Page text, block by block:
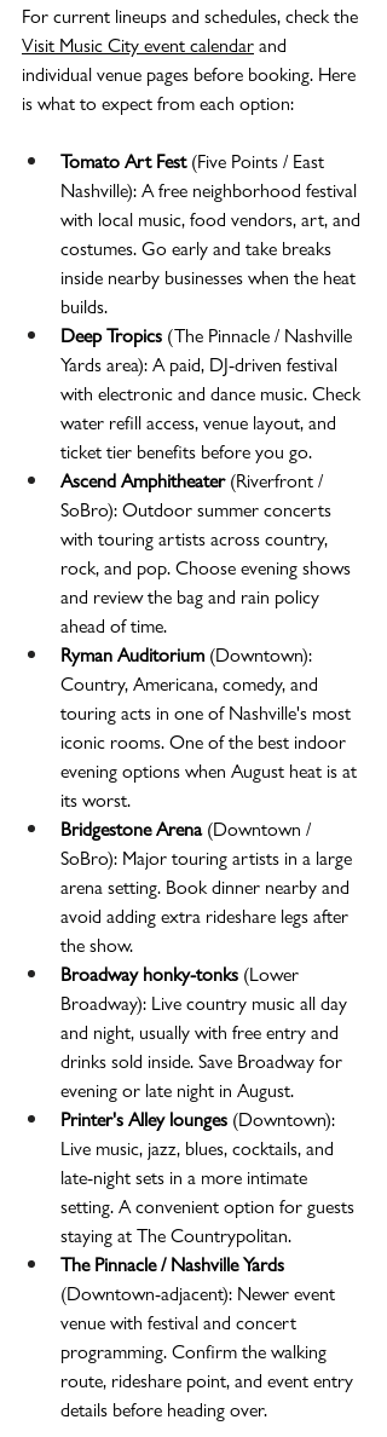
For current lineups and schedules, check the
Visit Music City event calendar and
individual venue pages before booking. Here
is what to expect from each option:
Tomato Art Fest (Five Points / East
Nashville): A free neighborhood festival
with local music, food vendors, art, and
costumes. Go early and take breaks
inside nearby businesses when the heat
builds.
Deep Tropics (The Pinnacle / Nashville
Yards area): A paid, DJ-driven festival
with electronic and dance music. Check
water refill access, venue layout, and
ticket tier benefits before you go.
Ascend Amphitheater (Riverfront /
SoBro): Outdoor summer concerts
with touring artists across country,
rock, and pop. Choose evening shows
and review the bag and rain policy
ahead of time.
Ryman Auditorium (Downtown):
Country, Americana, comedy, and
touring acts in one of Nashville's most
iconic rooms. One of the best indoor
evening options when August heat is at
its worst.
Bridgestone Arena (Downtown /
SoBro): Major touring artists in a large
arena setting. Book dinner nearby and
avoid adding extra rideshare legs after
the show.
Broadway honky-tonks (Lower
Broadway): Live country music all day
and night, usually with free entry and
drinks sold inside. Save Broadway for
evening or late night in August.
Printer's Alley lounges (Downtown):
Live music, jazz, blues, cocktails, and
late-night sets in a more intimate
setting. A convenient option for guests
staying at The Countrypolitan.
The Pinnacle / Nashville Yards
(Downtown-adjacent): Newer event
venue with festival and concert
programming. Confirm the walking
route, rideshare point, and event entry
details before heading over.